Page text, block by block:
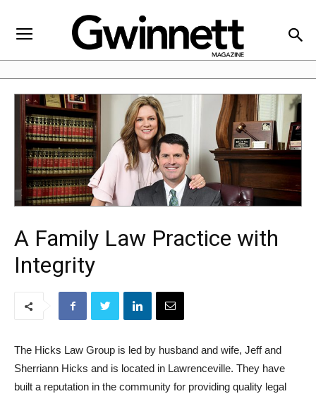
A Family Law Practice with
Integrity
The Hicks Law Group is led by husband and wife, Jeff and
Sherriann Hicks and is located in Lawrenceville. They have
built a reputation in the community for providing quality legal